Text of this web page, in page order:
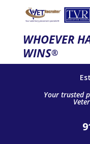
WHOEVER
WINS®
Your trusted